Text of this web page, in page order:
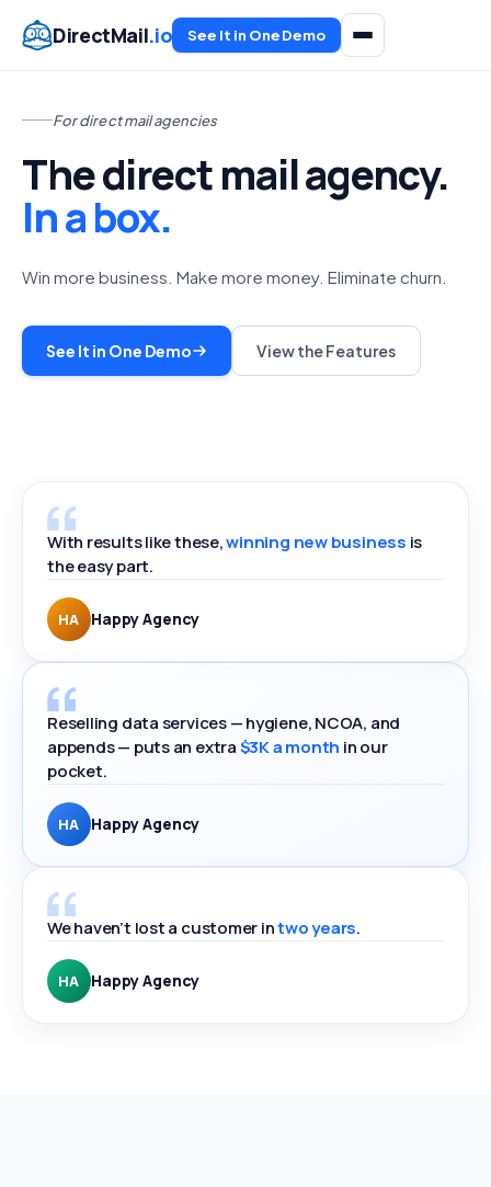
DirectMail.io See It in One Demo
For direct mail agencies
The direct mail agency.
In a box.
Win more business. Make more money. Eliminate churn.
See It in One Demo View the Features
With results like these,winning new business is
the easy part.
HA Happy Agency
Reselling data services — hygiene, NCOA, and
appends — puts an extra$3K a month in our
pocket.
HA Happy Agency
We haven’t lost a customer intwo years.
HA Happy Agency